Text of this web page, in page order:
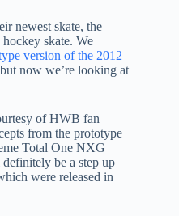
newest skate, the
skate. We
version of the 2012
now we’re looking at
of HWB fan
from the prototype
Total One NXG
be a step up
were released in